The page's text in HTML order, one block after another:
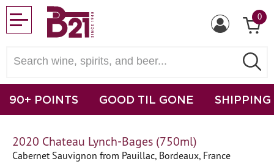
0
90+ POINTS GOOD TIL GONE SHIPPING
2020 Chateau Lynch-Bages (750ml)
Cabernet Sauvignon from Pauillac, Bordeaux, France